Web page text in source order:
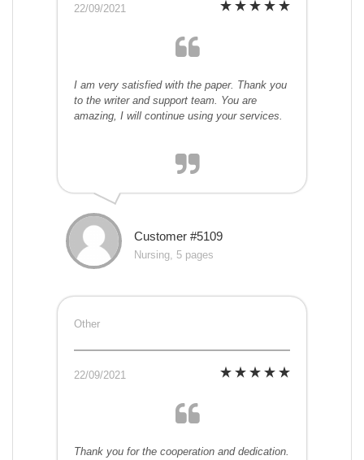
22/09/2021
I am very satisfied with the paper. Thank you
to the writer and support team. You are
amazing, I will continue using your services.
Customer #5109
Nursing, 5 pages
Other
22/09/2021
Thank you for the cooperation and dedication.